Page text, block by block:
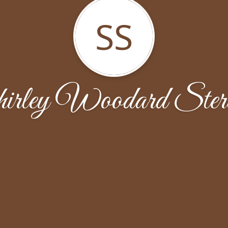
SS
Woodard